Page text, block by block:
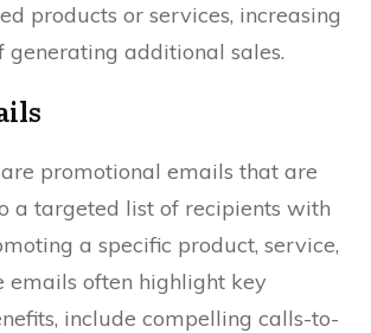
products or services, increasing
generating additional sales.
promotional emails that are
a targeted list of recipients with
a specific product, service,
emails often highlight key
include compelling calls-to-